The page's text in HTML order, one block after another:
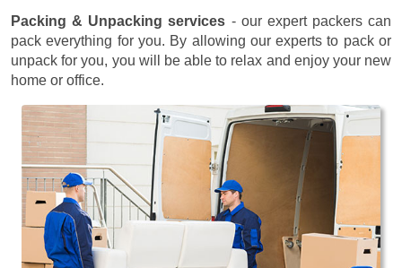
Packing & Unpacking services - our expert packers can
pack everything for you. By allowing our experts to pack or
unpack for you, you will be able to relax and enjoy your new
home or office.